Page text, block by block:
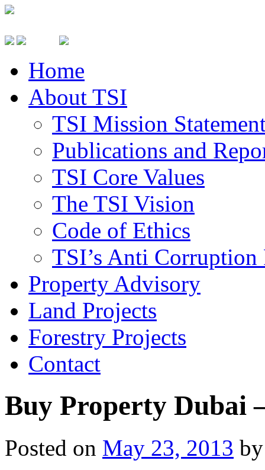
Home
About TSI
TSI Mission
Publications and
TSI Core Values
The TSI Vision
Code of Ethics
TSI’s Anti
Property Advisory
Land Projects
Forestry Projects
Contact
Buy Property Dubai
Posted on May 23, 2013 by